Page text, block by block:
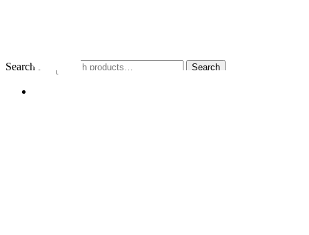
Search for: Search